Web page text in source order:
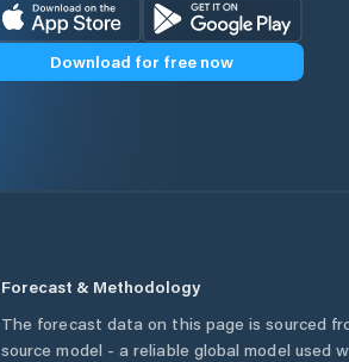
Download for free now
Forecast & Methodology
The forecast data on this page is sourced
source model - a reliable global model used